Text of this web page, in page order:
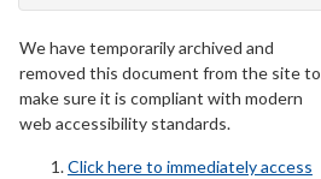
We have temporarily archived and
removed this document from the site to
make sure it is compliant with modern
web accessibility standards.
Click here to immediately access